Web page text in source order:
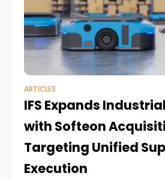
ARTICLES
IFS Expands
with Softeon
Targeting Unified
Execution